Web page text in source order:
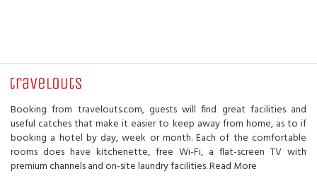
Booking from travelouts.com, guests will find great facilities and
useful catches that make it easier to keep away from home, as to if
booking a hotel by day, week or month. Each of the comfortable
rooms does have kitchenette, free Wi-Fi, a flat-screen TV with
premium channels and on-site laundry facilities.Read More